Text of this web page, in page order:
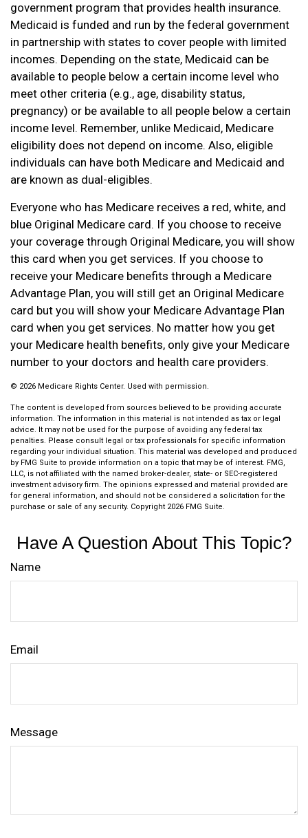
government program that provides health insurance.
Medicaid is funded and run by the federal government
in partnership with states to cover people with limited
incomes. Depending on the state, Medicaid can be
available to people below a certain income level who
meet other criteria (e.g., age, disability status,
pregnancy) or be available to all people below a certain
income level. Remember, unlike Medicaid, Medicare
eligibility does not depend on income. Also, eligible
individuals can have both Medicare and Medicaid and
are known as dual-eligibles.
Everyone who has Medicare receives a red, white, and
blue Original Medicare card. If you choose to receive
your coverage through Original Medicare, you will show
this card when you get services. If you choose to
receive your Medicare benefits through a Medicare
Advantage Plan, you will still get an Original Medicare
card but you will show your Medicare Advantage Plan
card when you get services. No matter how you get
your Medicare health benefits, only give your Medicare
number to your doctors and health care providers.
© 2026 Medicare Rights Center. Used with permission.
The content is developed from sources believed to be providing accurate
information. The information in this material is not intended as tax or legal
advice. It may not be used for the purpose of avoiding any federal tax
penalties. Please consult legal or tax professionals for specific information
regarding your individual situation. This material was developed and produced
by FMG Suite to provide information on a topic that may be of interest. FMG,
LLC, is not affiliated with the named broker-dealer, state- or SEC-registered
investment advisory firm. The opinions expressed and material provided are
for general information, and should not be considered a solicitation for the
purchase or sale of any security. Copyright 2026 FMG Suite.
Have A Question About This Topic?
Name
Email
Message